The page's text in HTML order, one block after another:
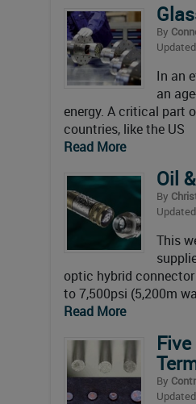
By
In an
an
energy. A critical part
countries, like the US
Read More
Oil
By
This
optic hybrid
to 7,500psi (5,200m
Read More
By